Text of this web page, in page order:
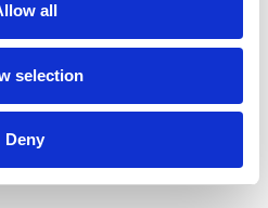
all
selection
Deny